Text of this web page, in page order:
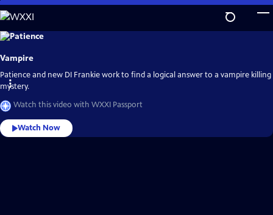
Skip
to
Main
Explore
the
of
Passport
Vampire
Patience and new DI Frankie work to find a logical answer to a vampire killing
mystery.
Watch this video with WXXI Passport
Watch Now